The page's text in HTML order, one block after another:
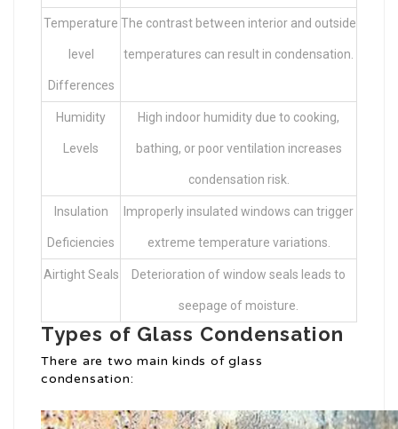
Temperature
level
Differences
The contrast between interior and outside
temperatures can result in condensation.
Humidity
Levels
High indoor humidity due to cooking,
bathing, or poor ventilation increases
condensation risk.
Insulation
Deficiencies
Improperly insulated windows can trigger
extreme temperature variations.
Airtight Seals Deterioration of window seals leads to
seepage of moisture.
Types of Glass Condensation
There are two main kinds of glass
condensation: